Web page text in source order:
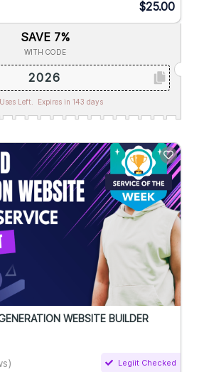
$25.00
SAVE 7%
WITH CODE
2026
Left. Expires in 143 days
WEBSITE BUILDER
Legiit Checked